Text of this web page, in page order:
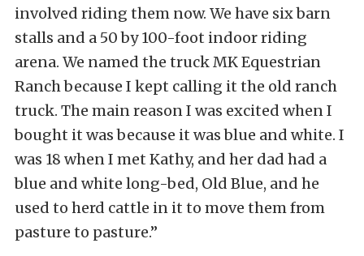
involved riding them now. We have six barn
stalls and a 50 by 100-foot indoor riding
arena. We named the truck MK Equestrian
Ranch because I kept calling it the old ranch
truck. The main reason I was excited when I
bought it was because it was blue and white. I
was 18 when I met Kathy, and her dad had a
blue and white long-bed, Old Blue, and he
used to herd cattle in it to move them from
pasture to pasture.”